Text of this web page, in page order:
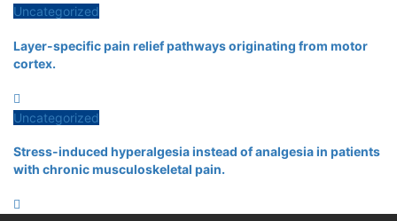
Uncategorized
Layer-specific pain relief pathways originating from motor
cortex.
Uncategorized
Stress-induced hyperalgesia instead of analgesia in patients
with chronic musculoskeletal pain.